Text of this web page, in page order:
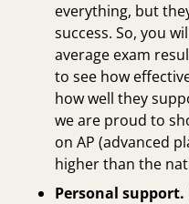
everything, but
success. So, you
average exam
to see how
how well they
we are proud to
on AP (advanced
higherthan the
Personal support.